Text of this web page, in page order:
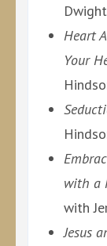
Heart
Your
with a
with
Jesus